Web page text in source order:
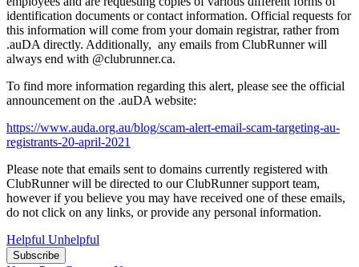
identification documents or contact information. Official requests for
this information will come from your domain registrar, rather from
.auDA directly. Additionally, any emails from ClubRunner will
always end with @clubrunner.ca.
To find more information regarding this alert, please see the official
announcement on the .auDA website:
https://www.auda.org.au/blog/scam-alert-email-scam-targeting-au-
registrants-20-april-2021
Please note that emails sent to domains currently registered with
ClubRunner will be directed to our ClubRunner support team,
however if you believe you may have received one of these emails,
do not click on any links, or provide any personal information.
Helpful Unhelpful
Subscribe